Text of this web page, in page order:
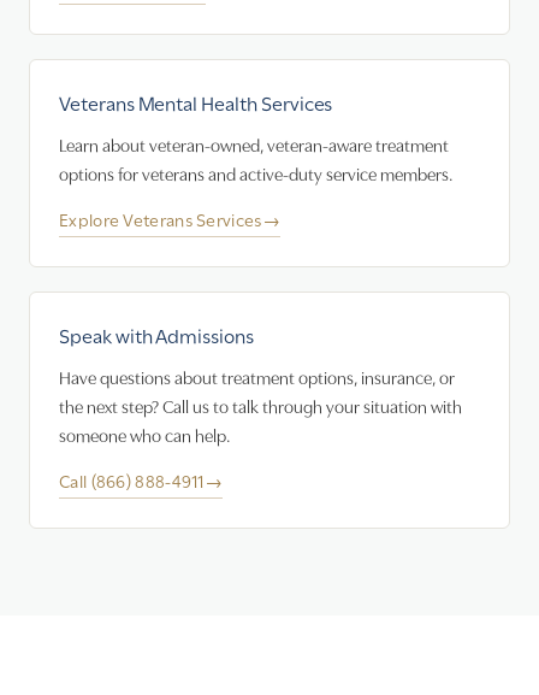
Veterans Mental Health Services
Learn about veteran-owned, veteran-aware treatment
options for veterans and active-duty service members.
Explore Veterans Services→
Speak with Admissions
Have questions about treatment options, insurance, or
the next step? Call us to talk through your situation with
someone who can help.
Call (866) 888-4911→